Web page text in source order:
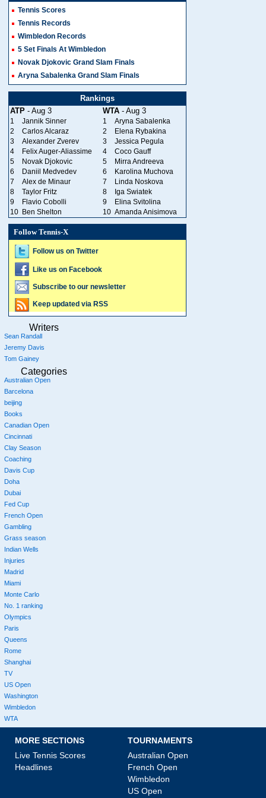
Tennis Scores
Tennis Records
Wimbledon Records
5 Set Finals At Wimbledon
Novak Djokovic Grand Slam Finals
Aryna Sabalenka Grand Slam Finals
Rankings
ATP - Aug 3 WTA - Aug 3
1 Jannik Sinner 1
Aryna Sabalenka
2
Carlos Alcaraz 2
Elena Rybakina
3
Alexander Zverev 3
Jessica Pegula
4
Felix Auger-Aliassime 4
Coco Gauff
5
Novak Djokovic 5
Mirra Andreeva
6
Daniil Medvedev 6
Karolina Muchova
7
Alex de Minaur 7
Linda Noskova
8
Taylor Fritz 8
Iga Swiatek
9
Flavio Cobolli 9
Elina Svitolina
10 Ben Shelton 10 Amanda Anisimova
Follow Tennis-X
Follow us on Twitter
Like us on Facebook
Subscribe to our newsletter
Keep updated via RSS
Writers
Sean Randall
Jeremy Davis
Tom Gainey
Categories
Australian Open
Barcelona
beijing
Books
Canadian Open
Cincinnati
Clay Season
Coaching
Davis Cup
Doha
Dubai
Fed Cup
French Open
Gambling
Grass season
Indian Wells
Injuries
Madrid
Miami
Monte Carlo
No. 1 ranking
Olympics
Paris
Queens
Rome
Shanghai
TV
US Open
Washington
Wimbledon
WTA
MORE SECTIONS
Live Tennis Scores
Headlines
TOURNAMENTS
Australian Open
French Open
Wimbledon
US Open